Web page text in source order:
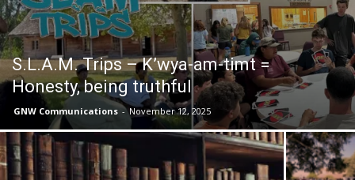
S.L.A.M. Trips – K’wya-am-timt =
Honesty, being truthful
GNW Communications - November 12, 2025